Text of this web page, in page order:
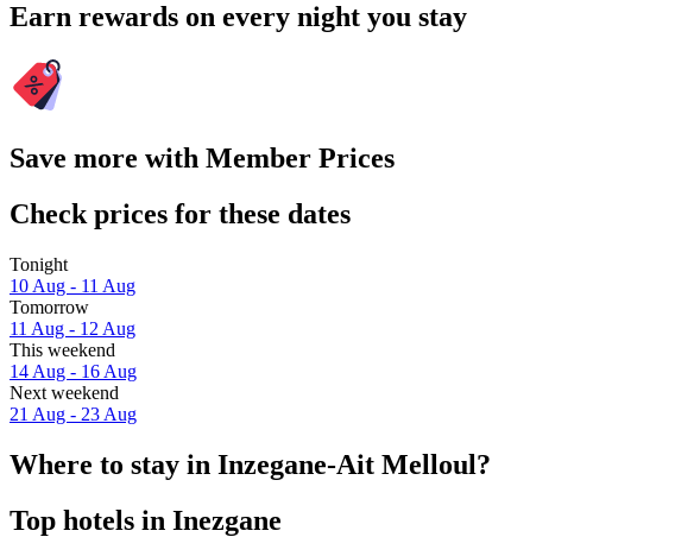
Earn rewards on every night you stay
Save more with Member Prices
Check prices for these dates
Tonight
10 Aug - 11 Aug
Tomorrow
11 Aug - 12 Aug
This weekend
14 Aug - 16 Aug
Next weekend
21 Aug - 23 Aug
Where to stay in Inzegane-Ait Melloul?
Top hotels in Inezgane